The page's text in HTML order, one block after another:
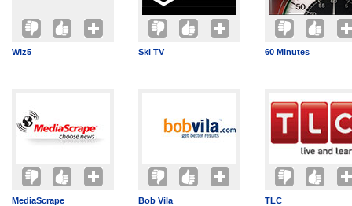
Wiz5 Ski TV 60 Minutes
MediaScrape Bob Vila TLC